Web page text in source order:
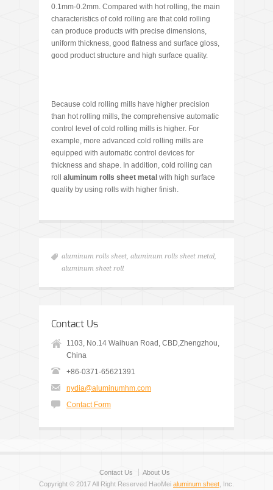
0.1mm-0.2mm. Compared with hot rolling, the main
characteristics of cold rolling are that cold rolling
can produce products with precise dimensions,
uniform thickness, good flatness and surface gloss,
good product structure and high surface quality.
Because cold rolling mills have higher precision
than hot rolling mills, the comprehensive automatic
control level of cold rolling mills is higher. For
example, more advanced cold rolling mills are
equipped with automatic control devices for
thickness and shape. In addition, cold rolling can
roll aluminum rolls sheet metal with high surface
quality by using rolls with higher finish.
aluminum rolls sheet, aluminum rolls sheet metal,
aluminum sheet roll
Contact Us
1103, No.14 Waihuan Road, CBD,Zhengzhou,
China
+86-0371-65621391
nydia@aluminumhm.com
Contact Form
Contact Us
About Us
Copyright © 2017 All Right Reserved HaoMei aluminum sheet, Inc.